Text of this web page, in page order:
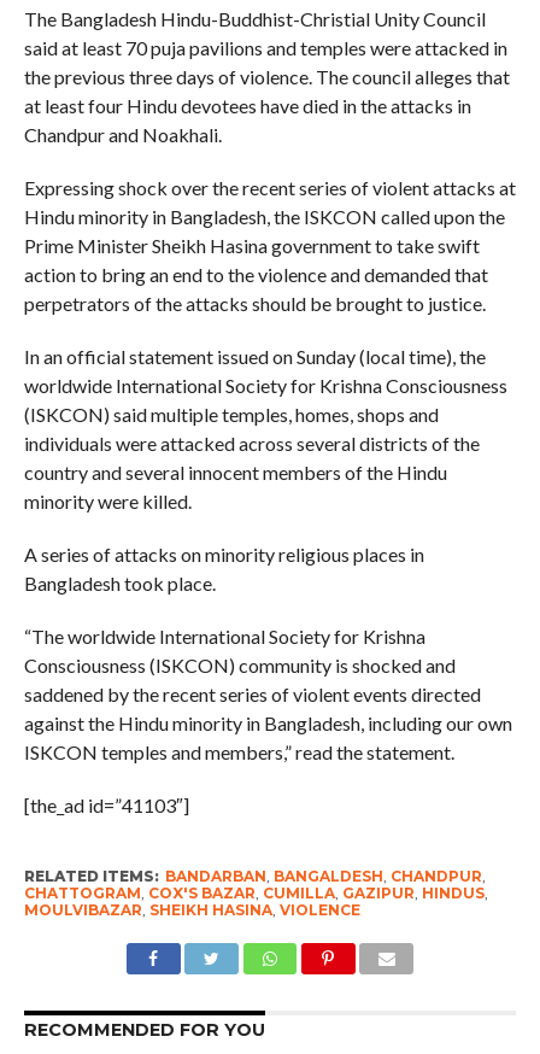
The Bangladesh Hindu-Buddhist-Christial Unity Council
said at least 70 puja pavilions and temples were attacked in
the previous three days of violence. The council alleges that
at least four Hindu devotees have died in the attacks in
Chandpur and Noakhali.
Expressing shock over the recent series of violent attacks at
Hindu minority in Bangladesh, the ISKCON called upon the
Prime Minister Sheikh Hasina government to take swift
action to bring an end to the violence and demanded that
perpetrators of the attacks should be brought to justice.
In an official statement issued on Sunday (local time), the
worldwide International Society for Krishna Consciousness
(ISKCON) said multiple temples, homes, shops and
individuals were attacked across several districts of the
country and several innocent members of the Hindu
minority were killed.
A series of attacks on minority religious places in
Bangladesh took place.
“The worldwide International Society for Krishna
Consciousness (ISKCON) community is shocked and
saddened by the recent series of violent events directed
against the Hindu minority in Bangladesh, including our own
ISKCON temples and members,” read the statement.
[the_ad id=”41103″]
RELATED ITEMS: BANDARBAN, BANGALDESH, CHANDPUR,
CHATTOGRAM, COX'S BAZAR, CUMILLA, GAZIPUR, HINDUS,
MOULVIBAZAR, SHEIKH HASINA, VIOLENCE
RECOMMENDED FOR YOU